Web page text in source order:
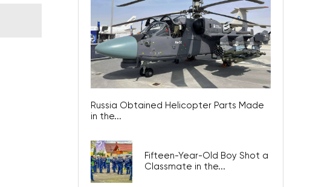
Russia Obtained Helicopter Parts Made
in the...
Fifteen-Year-Old Boy Shot a
Classmate in the...